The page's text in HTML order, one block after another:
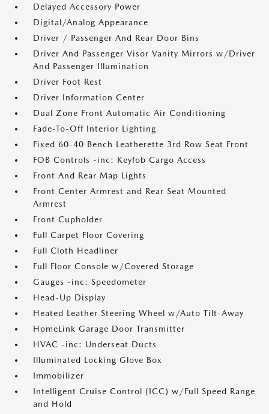
Delayed Accessory Power
Digital/Analog Appearance
Driver / Passenger And Rear Door Bins
Driver And Passenger Visor Vanity Mirrors w/Driver
And Passenger Illumination
Driver Foot Rest
Driver Information Center
Dual Zone Front Automatic Air Conditioning
Fade-To-Off Interior Lighting
Fixed 60-40 Bench Leatherette 3rd Row Seat Front
FOB Controls -inc: Keyfob Cargo Access
Front And Rear Map Lights
Front Center Armrest and Rear Seat Mounted
Armrest
Front Cupholder
Full Carpet Floor Covering
Full Cloth Headliner
Full Floor Console w/Covered Storage
Gauges -inc: Speedometer
Head-Up Display
Heated Leather Steering Wheel w/Auto Tilt-Away
HomeLink Garage Door Transmitter
HVAC -inc: Underseat Ducts
Illuminated Locking Glove Box
Immobilizer
Intelligent Cruise Control (ICC) w/Full Speed Range
and Hold